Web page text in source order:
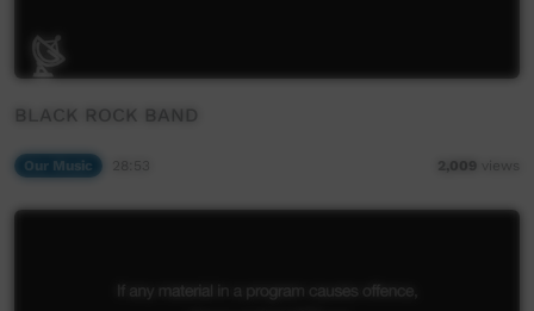
BLACK ROCK BAND
Our Music 2,009 views